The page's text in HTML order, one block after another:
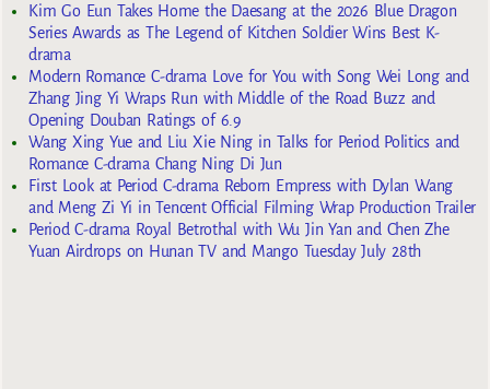
Kim Go Eun Takes Home the Daesang at the 2026 Blue Dragon
Series Awards as The Legend of Kitchen Soldier Wins Best K-
drama
Modern Romance C-drama Love for You with Song Wei Long and
Zhang Jing Yi Wraps Run with Middle of the Road Buzz and
Opening Douban Ratings of 6.9
Wang Xing Yue and Liu Xie Ning in Talks for Period Politics and
Romance C-drama Chang Ning Di Jun
First Look at Period C-drama Reborn Empress with Dylan Wang
and Meng Zi Yi in Tencent Official Filming Wrap Production Trailer
Period C-drama Royal Betrothal with Wu Jin Yan and Chen Zhe
Yuan Airdrops on Hunan TV and Mango Tuesday July 28th